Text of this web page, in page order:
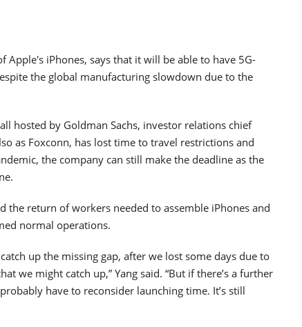
Apple's iPhones, says that it will be able to have 5G-
the global manufacturing slowdown due to the
hosted by Goldman Sachs, investor relations chief
as Foxconn, has lost time to travel restrictions and
the company can still make the deadline as the
the return of workers needed to assemble iPhones and
normal operations.
up the missing gap, after we lost some days due to
we might catch up,” Yang said. “But if there’s a further
have to reconsider launching time. It’s still